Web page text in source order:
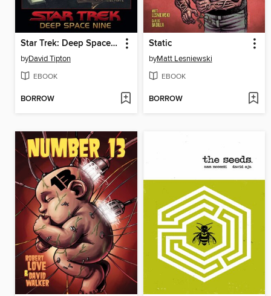
Star Trek: Deep Space Nine: Too Long a Sacrifice
byDavid Tipton
EBOOK
BORROW
Static
byMatt Lesniewski
EBOOK
BORROW